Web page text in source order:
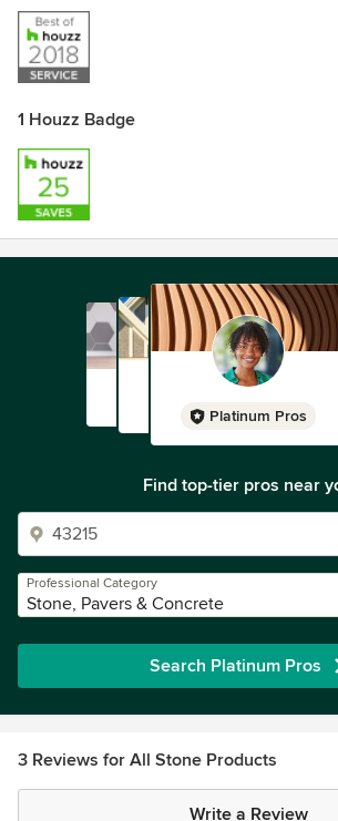
1 Houzz Badge
Platinum Pros
Find top-tier pros near
Professional Category
Stone, Pavers & Concrete
Search Platinum Pros
3 Reviews for All Stone Products
Write a Review